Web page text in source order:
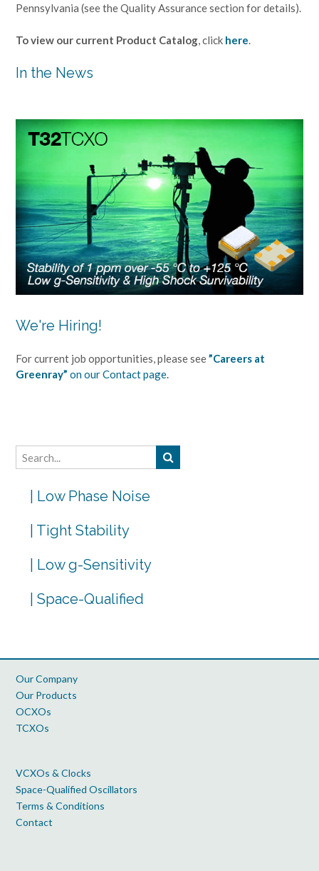
Pennsylvania (see the Quality Assurance section for details).
To view our current Product Catalog, click here.
In the News
We're Hiring!
For current job opportunities, please see”Careers at
Greenray” on our Contact page.
| Low Phase Noise
| Tight Stability
| Low g-Sensitivity
| Space-Qualified
Our Company
Our Products
OCXOs
TCXOs
VCXOs & Clocks
Space-Qualified Oscillators
Terms & Conditions
Contact